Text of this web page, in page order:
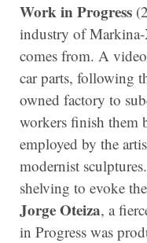
Work in Progress
industry of Markina-
comes from. A
car parts, following
owned factory to
workers finish them
employed by the
modernist
shelving to evoke
Jorge Oteiza, a
in Progress was